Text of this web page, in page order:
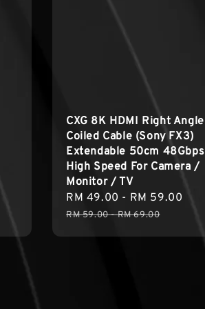
CXG 8K HDMI Right Angle
Coiled Cable (Sony FX3)
Extendable 50cm 48Gbps
High Speed For Camera /
Monitor / TV
Sale
price
RM 49.00 - RM 59.00
RM 59.00-RM 69.00